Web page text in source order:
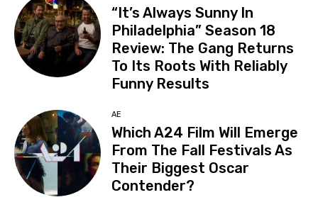
“It’s Always Sunny In
Philadelphia” Season 18
Review: The Gang Returns
To Its Roots With Reliably
Funny Results
AE
Which A24 Film Will Emerge
From The Fall Festivals As
Their Biggest Oscar
Contender?